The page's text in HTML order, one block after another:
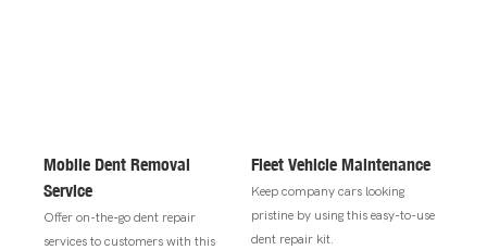
Mobile Dent Removal
Service
Offer on-the-go dent repair
services to customers with this
Fleet Vehicle Maintenance
Keep company cars looking
pristine by using this easy-to-use
dent repair kit.